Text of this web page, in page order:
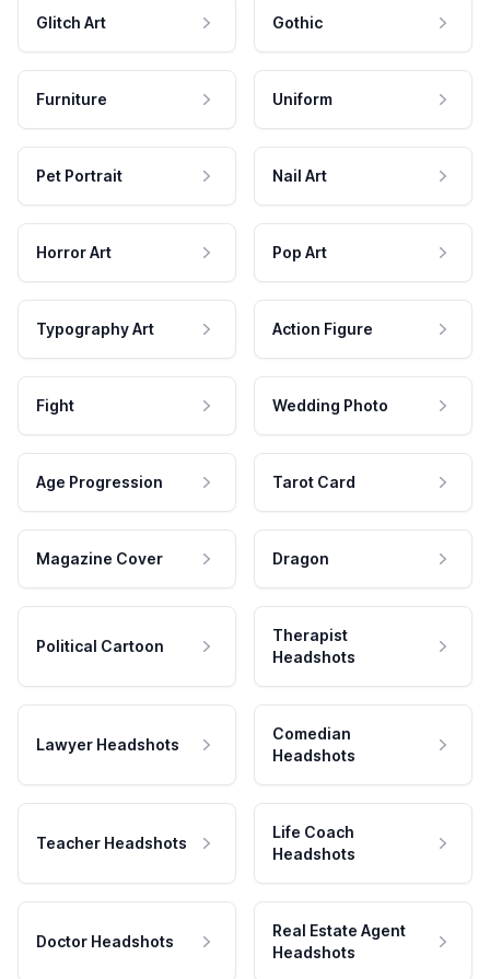
Glitch Art Gothic
Furniture Uniform
Pet Portrait Nail Art
Horror Art Pop Art
Typography Art Action Figure
Fight Wedding Photo
Age Progression Tarot Card
Magazine Cover Dragon
Political Cartoon
Therapist
Headshots
Lawyer Headshots
Comedian
Headshots
Teacher Headshots
Life Coach
Headshots
Doctor Headshots
Real Estate Agent
Headshots